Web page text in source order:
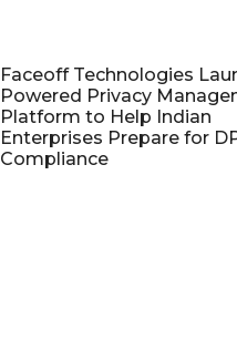
Faceoff Technologies
Powered Privacy
Platform to Help Indian
Enterprises Prepare for
Compliance